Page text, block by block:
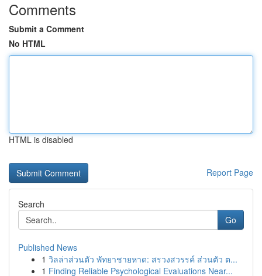
Comments
Submit a Comment
No HTML
HTML is disabled
Report Page
Search
Go
Published News
1 วิลล่าส่วนตัว พัทยาชายหาด: สรวงสวรรค์ ส่วนตัว ต...
1 Finding Reliable Psychological Evaluations Near...